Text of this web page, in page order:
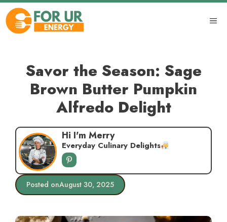
Skip
content
Savor the Season: Sage
Brown Butter Pumpkin
Alfredo Delight
Hi I'm Merry
Everyday Culinary Delights
Posted onAugust 30, 2025